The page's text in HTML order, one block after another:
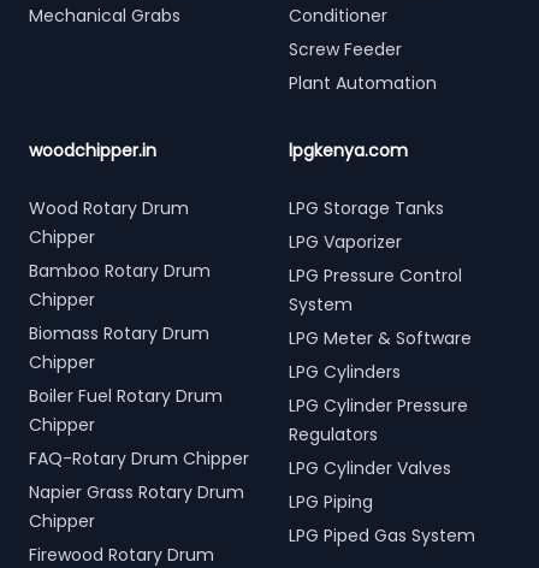
Mechanical Grabs
Conditioner
Screw Feeder
Plant Automation
woodchipper.in
Wood Rotary Drum
Chipper
Bamboo Rotary Drum
Chipper
Biomass Rotary Drum
Chipper
Boiler Fuel Rotary Drum
Chipper
FAQ-Rotary Drum Chipper
Napier Grass Rotary Drum
Chipper
Firewood Rotary Drum
lpgkenya.com
LPG Storage Tanks
LPG Vaporizer
LPG Pressure Control
System
LPG Meter & Software
LPG Cylinders
LPG Cylinder Pressure
Regulators
LPG Cylinder Valves
LPG Piping
LPG Piped Gas System